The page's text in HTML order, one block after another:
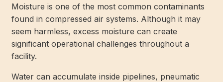
Moisture is one of the most common contaminants
found in compressed air systems. Although it may
seem harmless, excess moisture can create
significant operational challenges throughout a
facility.
Water can accumulate inside pipelines, pneumatic